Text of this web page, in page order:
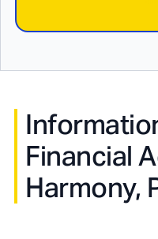
Financial
Harmony,